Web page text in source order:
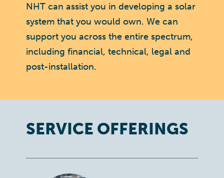
NHT can assist you in developing a solar
system that you would own. We can
support you across the entire spectrum,
including financial, technical, legal and
post-installation.
SERVICE OFFERINGS